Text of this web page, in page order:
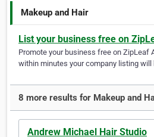
Makeup and Hair
List your business free on
Promote your business free on ZipLeaf
within minutes your company listing will
8 more results for Makeup and
Andrew Michael Hair Studio